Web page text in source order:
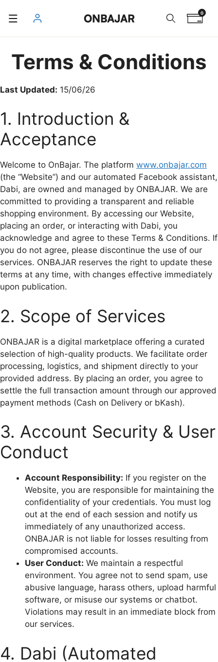
ONBAJAR 0
Terms & Conditions
Last Updated: 15/06/26
1. Introduction &
Acceptance
Welcome to OnBajar. The platform www.onbajar.com
(the “Website”) and our automated Facebook assistant,
Dabi, are owned and managed by ONBAJAR. We are
committed to providing a transparent and reliable
shopping environment. By accessing our Website,
placing an order, or interacting with Dabi, you
acknowledge and agree to these Terms & Conditions. If
you do not agree, please discontinue the use of our
services. ONBAJAR reserves the right to update these
terms at any time, with changes effective immediately
upon publication.
2. Scope of Services
ONBAJAR is a digital marketplace offering a curated
selection of high-quality products. We facilitate order
processing, logistics, and shipment directly to your
provided address. By placing an order, you agree to
settle the full transaction amount through our approved
payment methods (Cash on Delivery or bKash).
3. Account Security & User
Conduct
Account Responsibility: If you register on the
Website, you are responsible for maintaining the
confidentiality of your credentials. You must log
out at the end of each session and notify us
immediately of any unauthorized access.
ONBAJAR is not liable for losses resulting from
compromised accounts.
User Conduct: We maintain a respectful
environment. You agree not to send spam, use
abusive language, harass others, upload harmful
software, or misuse our systems or chatbot.
Violations may result in an immediate block from
our services.
4. Dabi (Automated